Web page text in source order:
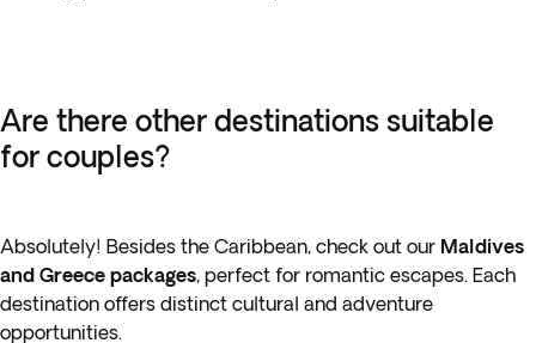
Are there other destinations suitable
for couples?
Absolutely! Besides the Caribbean, check out our Maldives
and Greece packages, perfect for romantic escapes. Each
destination offers distinct cultural and adventure
opportunities.